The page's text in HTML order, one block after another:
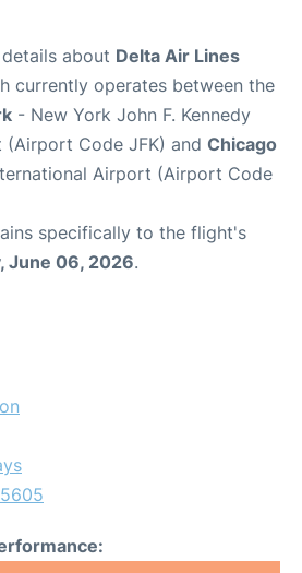
about Delta Air Lines
currently operates between the
- New York John F. Kennedy
Code JFK) and Chicago
Airport (Airport Code
specifically to the flight's
June 06, 2026.